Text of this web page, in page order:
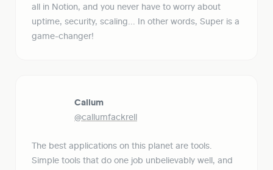
all in Notion, and you never have to worry about
uptime, security, scaling... In other words, Super is a
game-changer!
Callum
@callumfackrell
The best applications on this planet are tools.
Simple tools that do one job unbelievably well, and